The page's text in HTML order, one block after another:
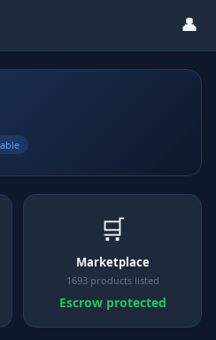
👤
🛒
Marketplace
1693 products listed
Escrow protected